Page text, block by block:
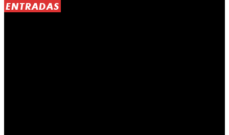
ENTRADAS